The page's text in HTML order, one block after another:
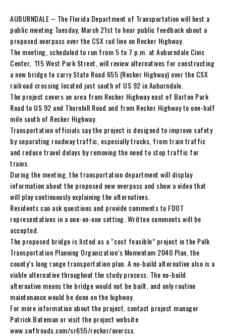
AUBURNDALE – The Florida Department of Transportation will host a
public meeting Tuesday, March 21st to hear public feedback about a
proposed overpass over the CSX rail line on Recker Highway.
The meeting, scheduled to run from 5 to 7 p.m. at Auburndale Civic
Center, 115 West Park Street, will review alternatives for constructing
a new bridge to carry State Road 655 (Recker Highway) over the CSX
railroad crossing located just south of US 92 in Auburndale.
The project covers an area from Recker Highway east of Barton Park
Road to US 92 and Thornhill Road and from Recker Highway to one-half
mile south of Recker Highway.
Transportation officials say the project is designed to improve safety
by separating roadway traffic, especially trucks, from train traffic
and reduce travel delays by removing the need to stop traffic for
trains.
During the meeting, the transportation department will display
information about the proposed new overpass and show a video that
will play continuously explaining the alternatives.
Residents can ask questions and provide comments to FDOT
representatives in a one-on-one setting. Written comments will be
accepted.
The proposed bridge is listed as a “cost feasible” project in the Polk
Transportation Planning Organization’s Momentum 2040 Plan, the
county’s long range transportation plan. A no-build alternative also is a
viable alternative throughout the study process. The no-build
alternative means the bridge would not be built, and only routine
maintenance would be done on the highway.
For more information about the project, contact project manager
Patrick Bateman or visit the project website
www.swflroads.com/sr655/recker/overcsx.